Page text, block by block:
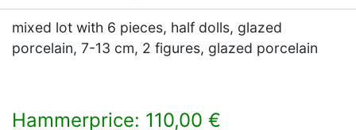
mixed lot with 6 pieces, half dolls, glazed
porcelain, 7-13 cm, 2 figures, glazed porcelain
Hammerprice: 110,00 €